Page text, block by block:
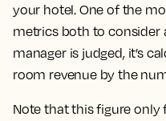
your hotel. One of the
metrics both to consider
manager is judged, it’s
room revenue by the
Note that this figure